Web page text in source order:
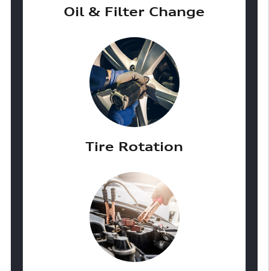
Oil & Filter Change
Tire Rotation